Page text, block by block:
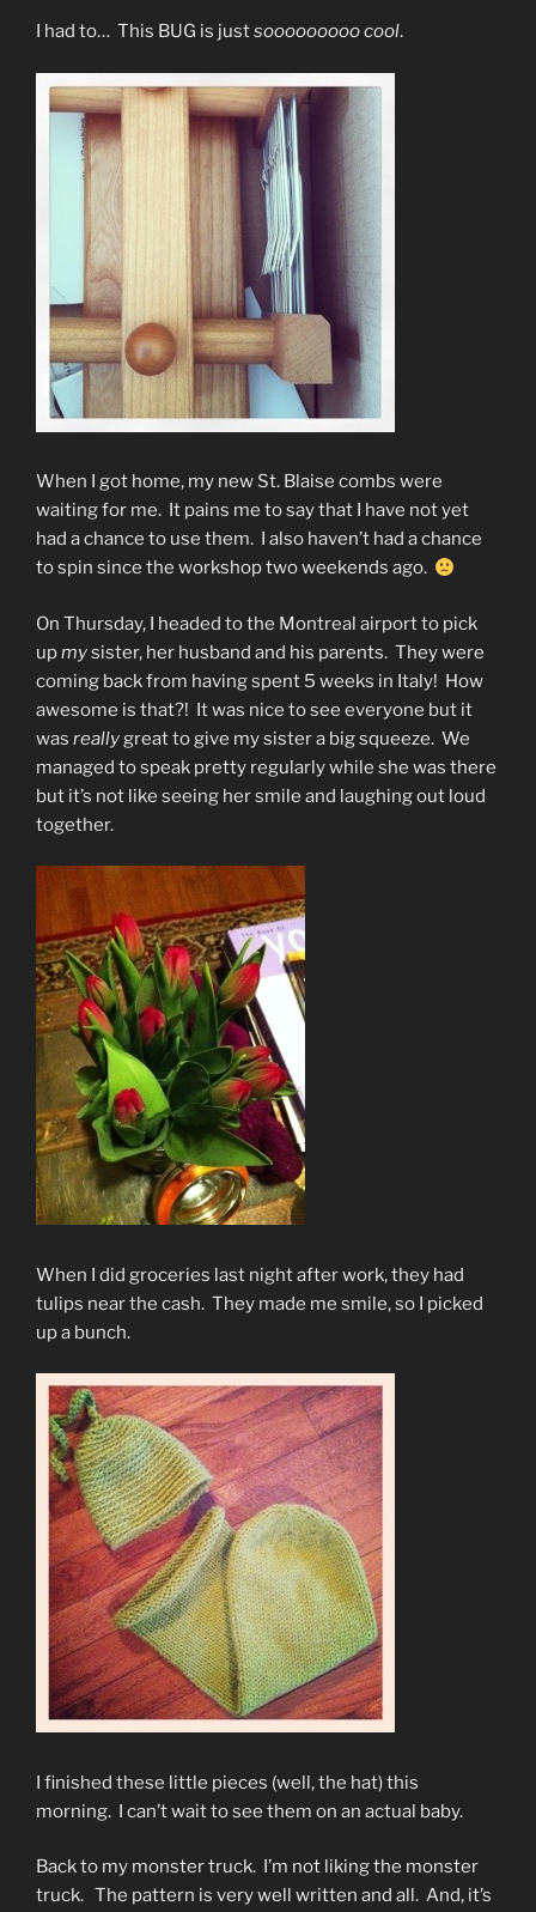
I had to… This BUG is justsooooooooo cool.
When I got home, my new St. Blaise combs were
waiting for me. It pains me to say that I have not yet
had a chance to use them. I also haven’t had a chance
to spin since the workshop two weekends ago.
On Thursday, I headed to the Montreal airport to pick
upmysister, her husband and his parents. They were
coming back from having spent 5 weeks in Italy! How
awesome is that?! It was nice to see everyone but it
was reallygreat to give my sister a big squeeze. We
managed to speak pretty regularly while she was there
but it’s not like seeing her smile and laughing out loud
together.
When I did groceries last night after work, they had
tulips near the cash. They made me smile, so I picked
up a bunch.
I finished these little pieces (well, the hat) this
morning. I can’t wait to see them on an actual baby.
Back to my monster truck. I’m not liking the monster
truck. The pattern is very well written and all. And, it’s